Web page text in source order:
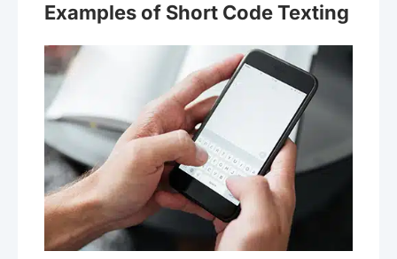
Examples of Short Code Texting